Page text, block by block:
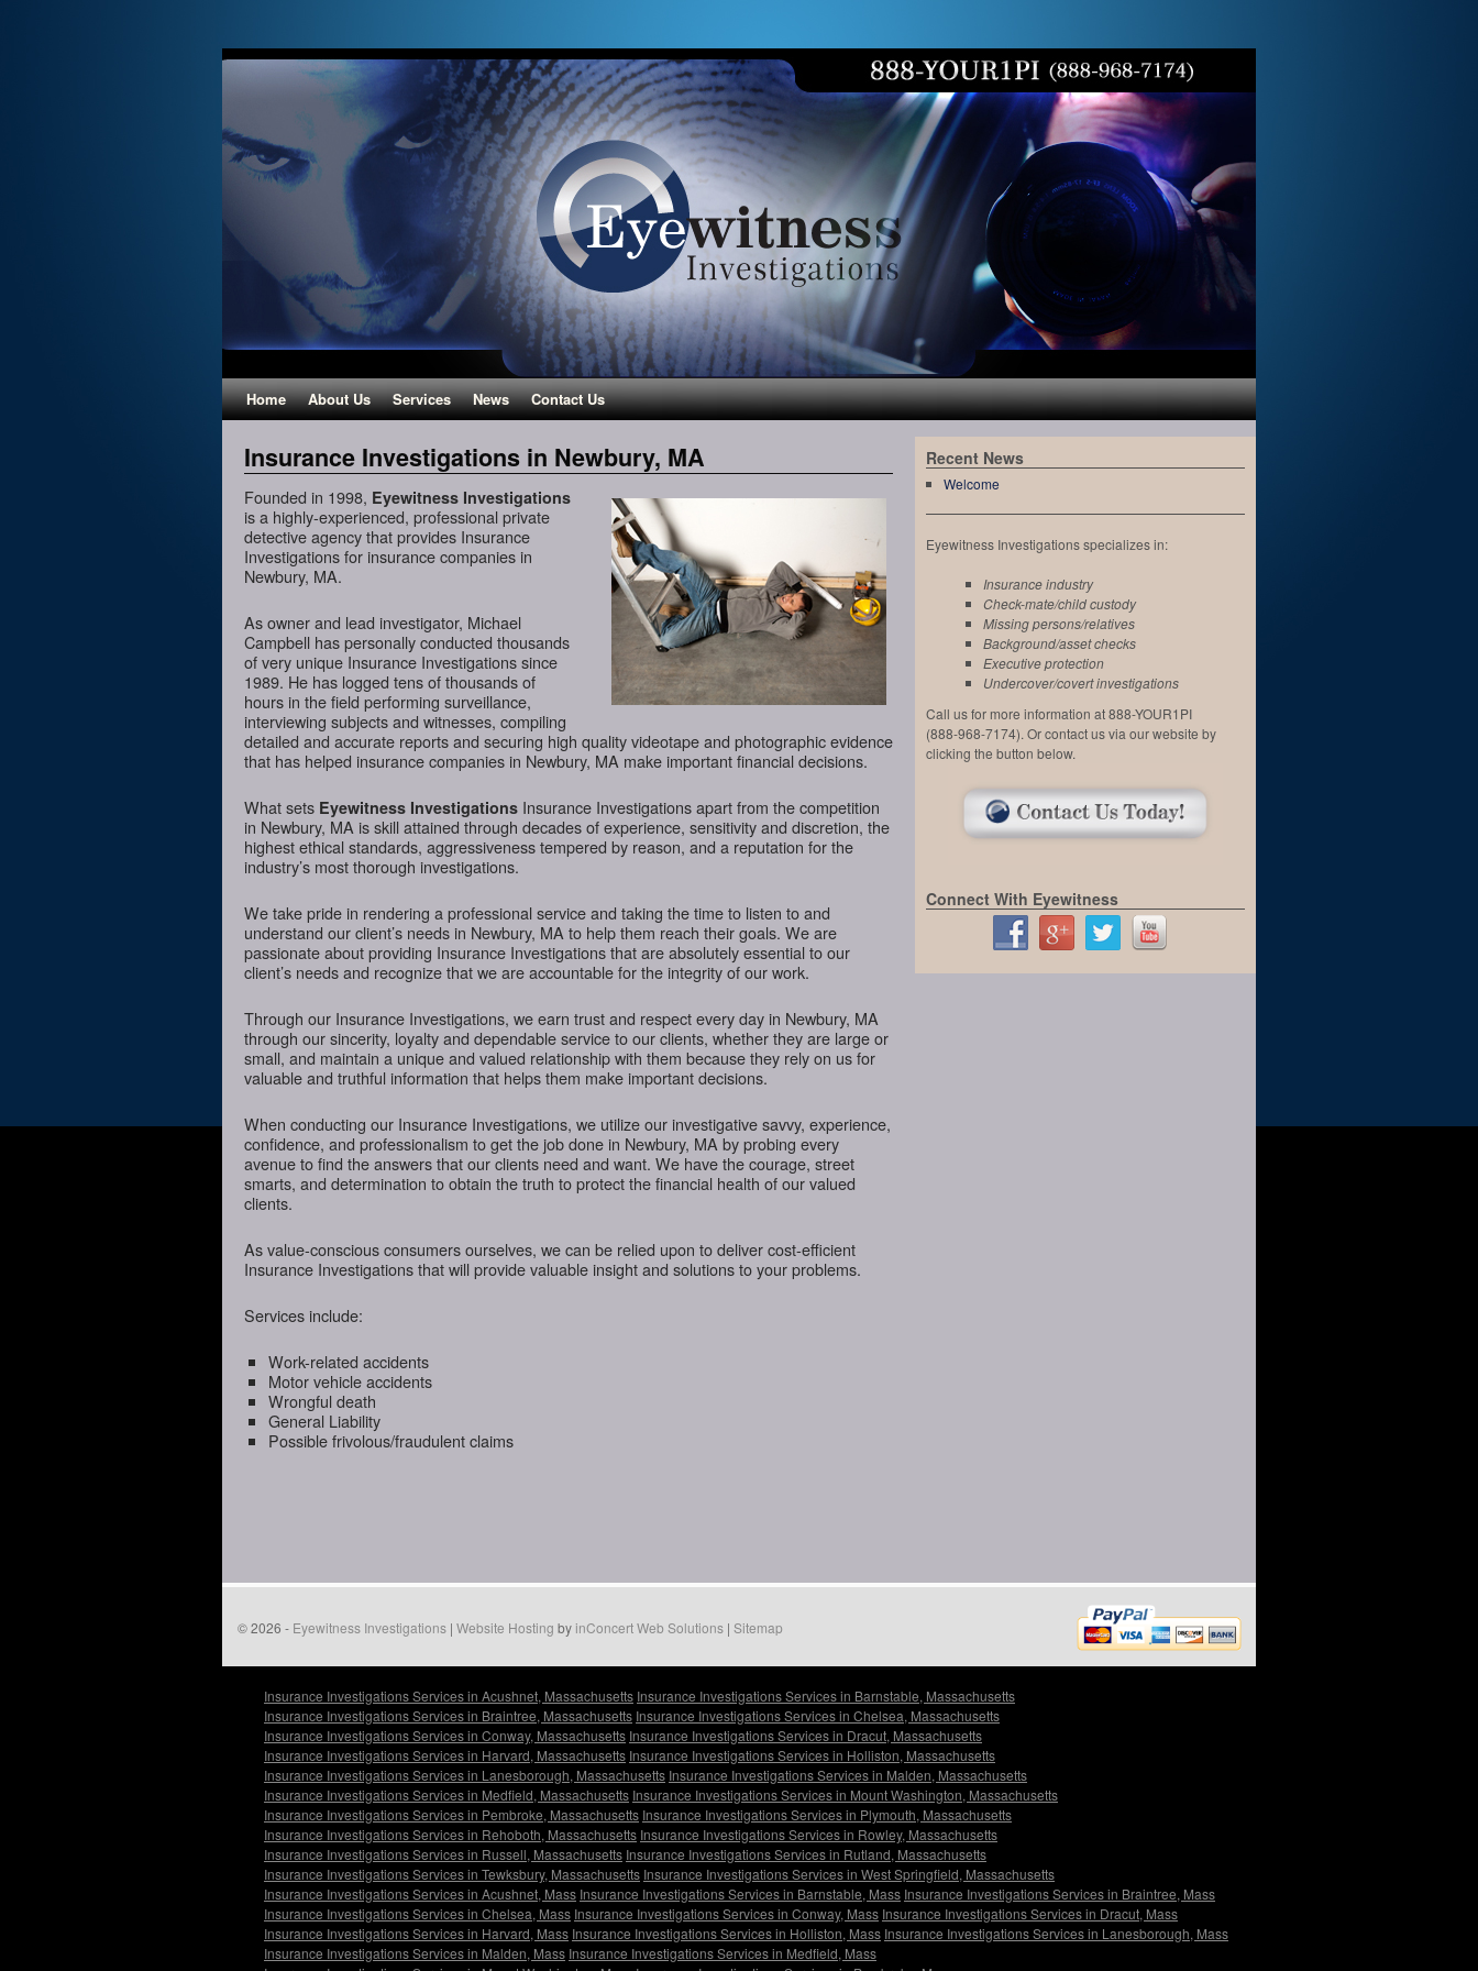
Home About Us Services News Contact Us
Insurance Investigations in Newbury, MA
Founded in 1998, Eyewitness Investigations
is a highly-experienced, professional private
detective agency that provides Insurance
Investigations for insurance companies in
Newbury, MA.
As owner and lead investigator, Michael
Campbell has personally conducted thousands
of very unique Insurance Investigations since
1989. He has logged tens of thousands of
hours in the field performing surveillance,
interviewing subjects and witnesses, compiling
detailed and accurate reports and securing high quality videotape and photographic evidence
that has helped insurance companies in Newbury, MA make important financial decisions.
What sets Eyewitness Investigations Insurance Investigations apart from the competition
in Newbury, MA is skill attained through decades of experience, sensitivity and discretion, the
highest ethical standards, aggressiveness tempered by reason, and a reputation for the
industry’s most thorough investigations.
We take pride in rendering a professional service and taking the time to listen to and
understand our client’s needs in Newbury, MA to help them reach their goals. We are
passionate about providing Insurance Investigations that are absolutely essential to our
client’s needs and recognize that we are accountable for the integrity of our work.
Through our Insurance Investigations, we earn trust and respect every day in Newbury, MA
through our sincerity, loyalty and dependable service to our clients, whether they are large or
small, and maintain a unique and valued relationship with them because they rely on us for
valuable and truthful information that helps them make important decisions.
When conducting our Insurance Investigations, we utilize our investigative savvy, experience,
confidence, and professionalism to get the job done in Newbury, MA by probing every
avenue to find the answers that our clients need and want. We have the courage, street
smarts, and determination to obtain the truth to protect the financial health of our valued
clients.
As value-conscious consumers ourselves, we can be relied upon to deliver cost-efficient
Insurance Investigations that will provide valuable insight and solutions to your problems.
Services include:
Work-related accidents
Motor vehicle accidents
Wrongful death
General Liability
Possible frivolous/fraudulent claims
Recent News
Welcome
Eyewitness Investigations specializes in:
Insurance industry
Check-mate/child custody
Missing persons/relatives
Background/asset checks
Executive protection
Undercover/covert investigations
Call us for more information at 888-YOUR1PI
(888-968-7174). Or contact us via our website by
clicking the button below.
Connect With Eyewitness
© 2026 - Eyewitness Investigations | Website Hosting byinConcert Web Solutions | Sitemap
Insurance Investigations Services in Acushnet, Massachusetts Insurance Investigations Services in Barnstable, Massachusetts
Insurance Investigations Services in Braintree, Massachusetts Insurance Investigations Services in Chelsea, Massachusetts
Insurance Investigations Services in Conway, Massachusetts Insurance Investigations Services in Dracut, Massachusetts
Insurance Investigations Services in Harvard, Massachusetts Insurance Investigations Services in Holliston, Massachusetts
Insurance Investigations Services in Lanesborough, Massachusetts Insurance Investigations Services in Malden, Massachusetts
Insurance Investigations Services in Medfield, Massachusetts Insurance Investigations Services in Mount Washington, Massachusetts
Insurance Investigations Services in Pembroke, Massachusetts Insurance Investigations Services in Plymouth, Massachusetts
Insurance Investigations Services in Rehoboth, Massachusetts Insurance Investigations Services in Rowley, Massachusetts
Insurance Investigations Services in Russell, Massachusetts Insurance Investigations Services in Rutland, Massachusetts
Insurance Investigations Services in Tewksbury, Massachusetts Insurance Investigations Services in West Springfield, Massachusetts
Insurance Investigations Services in Acushnet, Mass Insurance Investigations Services in Barnstable, Mass Insurance Investigations Services in Braintree, Mass
Insurance Investigations Services in Chelsea, Mass Insurance Investigations Services in Conway, Mass Insurance Investigations Services in Dracut, Mass
Insurance Investigations Services in Harvard, Mass Insurance Investigations Services in Holliston, Mass Insurance Investigations Services in Lanesborough, Mass
Insurance Investigations Services in Malden, Mass Insurance Investigations Services in Medfield, Mass